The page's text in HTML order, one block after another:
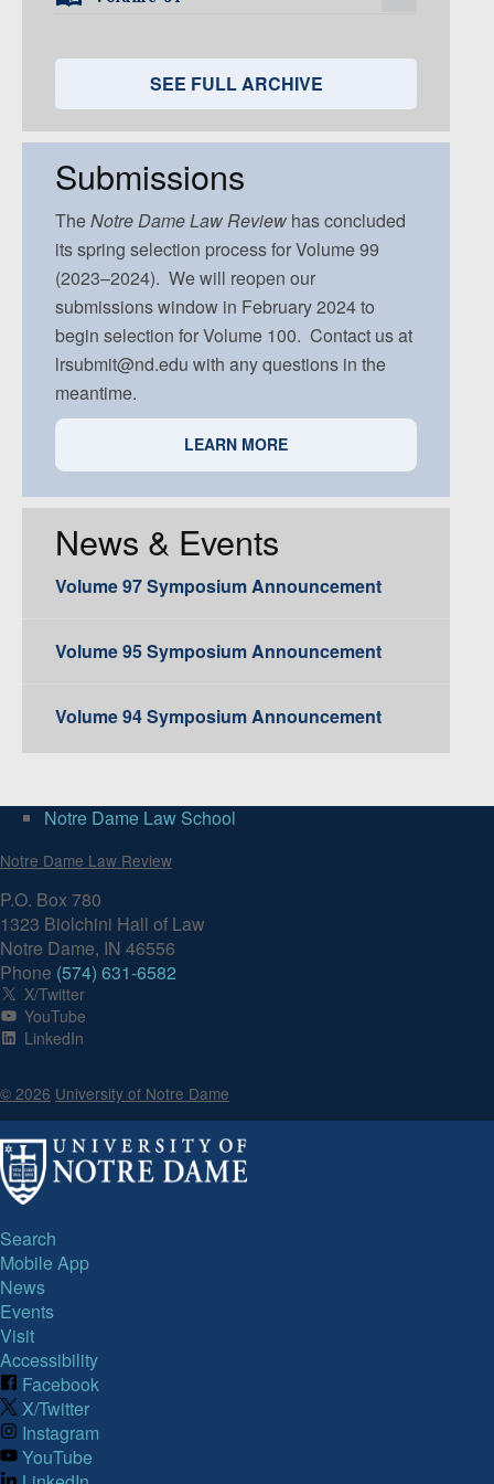
Volume 94, Issue 5
Volume 93, Issue 4
Volume 93, Issue 5
Volume 92, Issue 3
Volume 92, Issue 4
Volume 92, Issue 5
Volume 91, Issue 2
Volume 91, Issue 3
Volume 91, Issue 4
Volume 91, Issue 5
SEE FULL ARCHIVE
Submissions
TheNotre DameLaw Review has concluded
its spring selection process for Volume 99
(2023–2024). We will reopen our
submissions window in February 2024 to
begin selection for Volume 100. Contact us at
lrsubmit@nd.edu with any questions in the
meantime.
LEARN MORE
News & Events
Volume 97 Symposium Announcement
Volume 95 Symposium Announcement
Volume 94 Symposium Announcement
Notre Dame Law School
Notre Dame Law Review
P.O. Box 780
1323 Biolchini Hall of Law
Notre Dame, IN 46556
Phone (574) 631-6582
X/Twitter
YouTube
LinkedIn
© 2026 University of Notre Dame
Search
Mobile App
News
Events
Visit
Accessibility
Facebook
X/Twitter
Instagram
YouTube